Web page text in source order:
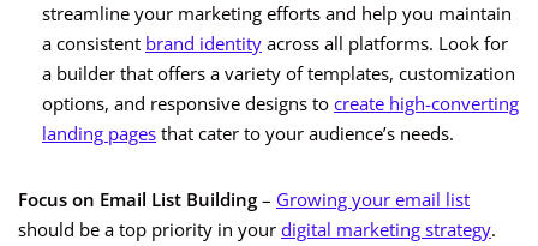
streamline your marketing efforts and help you maintain
a consistent brand identity across all platforms. Look for
a builder that offers a variety of templates, customization
options, and responsive designs to create high-converting
landing pages that cater to your audience’s needs.
Focus on Email List Building – Growing your email list
should be a top priority in your digital marketing strategy.